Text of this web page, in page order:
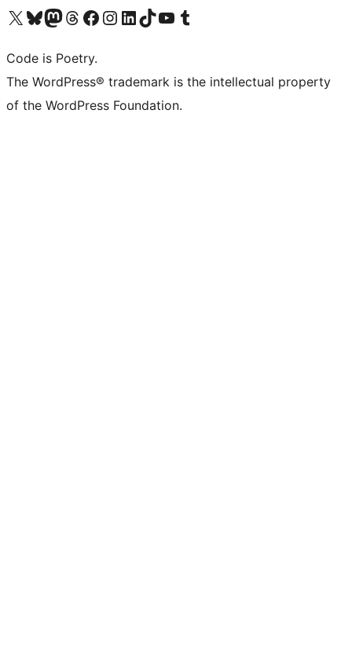
Visit our X (formerly Twitter) account
Visit our Bluesky account
Visit our Mastodon account
Visit our Threads account
Visit our Facebook page
Visit our Instagram account
Visit our LinkedIn account
Visit our TikTok account
Visit our YouTube channel
Visit our Tumblr account
Code is Poetry.
The WordPress® trademark is the intellectual property
of the WordPress Foundation.